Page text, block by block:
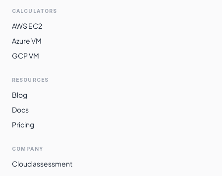
CALCULATORS
AWS EC2
Azure VM
GCP VM
RESOURCES
Blog
Docs
Pricing
COMPANY
Cloud assessment